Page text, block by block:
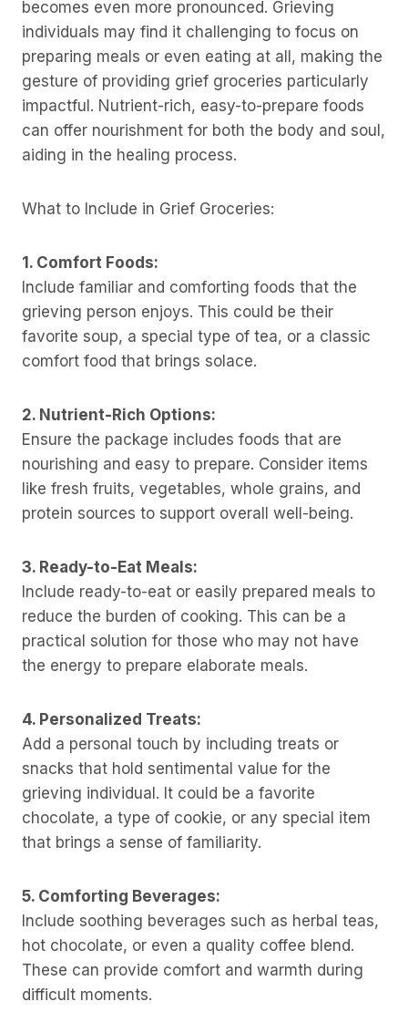
becomes even more pronounced. Grieving
individuals may find it challenging to focus on
preparing meals or even eating at all, making the
gesture of providing grief groceries particularly
impactful. Nutrient-rich, easy-to-prepare foods
can offer nourishment for both the body and soul,
aiding in the healing process.
What to Include in Grief Groceries:
1. Comfort Foods:
Include familiar and comforting foods that the
grieving person enjoys. This could be their
favorite soup, a special type of tea, or a classic
comfort food that brings solace.
2. Nutrient-Rich Options:
Ensure the package includes foods that are
nourishing and easy to prepare. Consider items
like fresh fruits, vegetables, whole grains, and
protein sources to support overall well-being.
3. Ready-to-Eat Meals:
Include ready-to-eat or easily prepared meals to
reduce the burden of cooking. This can be a
practical solution for those who may not have
the energy to prepare elaborate meals.
4. Personalized Treats:
Add a personal touch by including treats or
snacks that hold sentimental value for the
grieving individual. It could be a favorite
chocolate, a type of cookie, or any special item
that brings a sense of familiarity.
5. Comforting Beverages:
Include soothing beverages such as herbal teas,
hot chocolate, or even a quality coffee blend.
These can provide comfort and warmth during
difficult moments.